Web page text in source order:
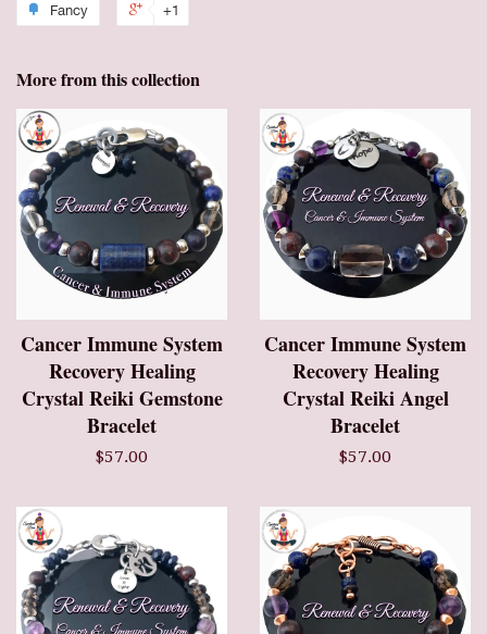
Fancy +1
More from this collection
Cancer Immune System
Recovery Healing
Crystal Reiki Gemstone
Bracelet
$57.00
Cancer Immune System
Recovery Healing
Crystal Reiki Angel
Bracelet
$57.00